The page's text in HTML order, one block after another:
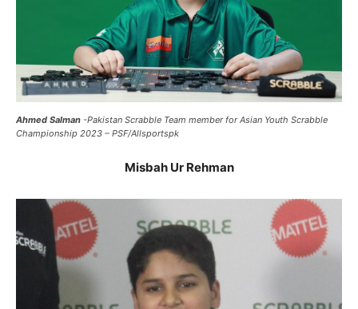
Ahmed Salman -Pakistan Scrabble Team member for Asian Youth Scrabble
Championship 2023 – PSF/Allsportspk
Misbah Ur Rehman